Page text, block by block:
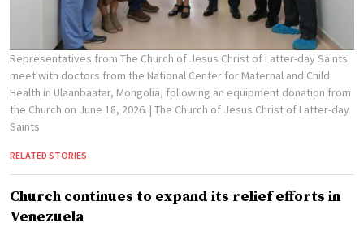
Representatives from The Church of Jesus Christ of Latter-day Saints
meet with doctors from the National Center for Maternal and Child
Health in Ulaanbaatar, Mongolia, following an equipment donation from
the Church on June 18, 2026. | The Church of Jesus Christ of Latter-day
Saints
RELATED STORIES
Church continues to expand its relief efforts in
Venezuela